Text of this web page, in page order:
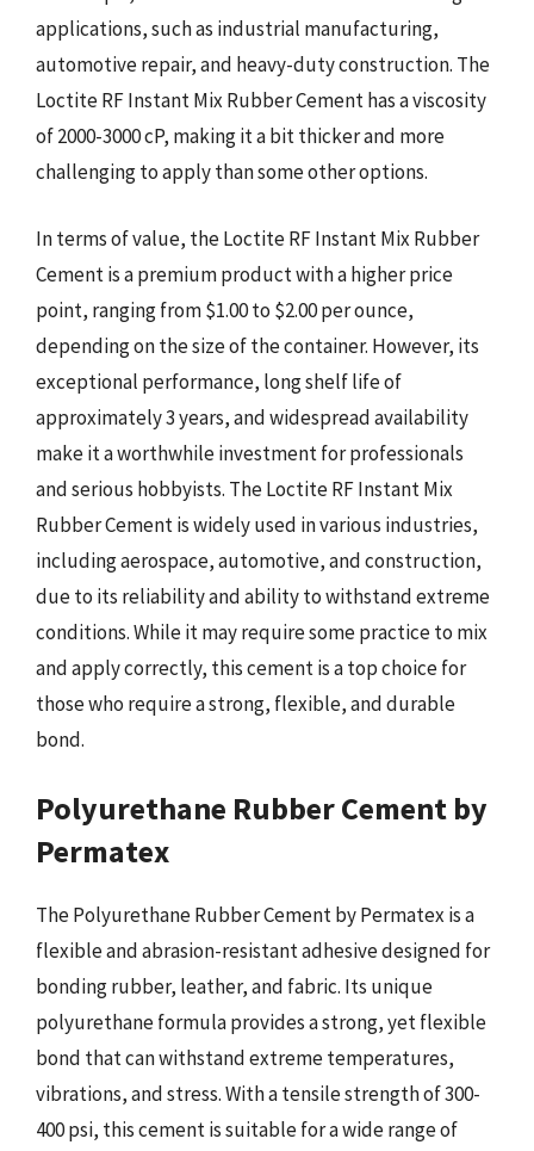
applications, such as industrial manufacturing,
automotive repair, and heavy-duty construction. The
Loctite RF Instant Mix Rubber Cement has a viscosity
of 2000-3000 cP, making it a bit thicker and more
challenging to apply than some other options.
In terms of value, the Loctite RF Instant Mix Rubber
Cement is a premium product with a higher price
point, ranging from $1.00 to $2.00 per ounce,
depending on the size of the container. However, its
exceptional performance, long shelf life of
approximately 3 years, and widespread availability
make it a worthwhile investment for professionals
and serious hobbyists. The Loctite RF Instant Mix
Rubber Cement is widely used in various industries,
including aerospace, automotive, and construction,
due to its reliability and ability to withstand extreme
conditions. While it may require some practice to mix
and apply correctly, this cement is a top choice for
those who require a strong, flexible, and durable
bond.
Polyurethane Rubber Cement by
Permatex
The Polyurethane Rubber Cement by Permatex is a
flexible and abrasion-resistant adhesive designed for
bonding rubber, leather, and fabric. Its unique
polyurethane formula provides a strong, yet flexible
bond that can withstand extreme temperatures,
vibrations, and stress. With a tensile strength of 300-
400 psi, this cement is suitable for a wide range of